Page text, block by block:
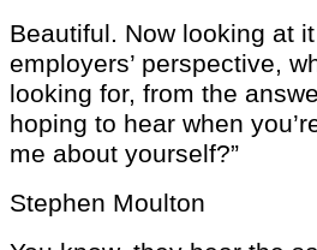
Beautiful. Now looking at
employers’ perspective,
looking for, from the
hoping to hear when
me about yourself?”
Stephen Moulton